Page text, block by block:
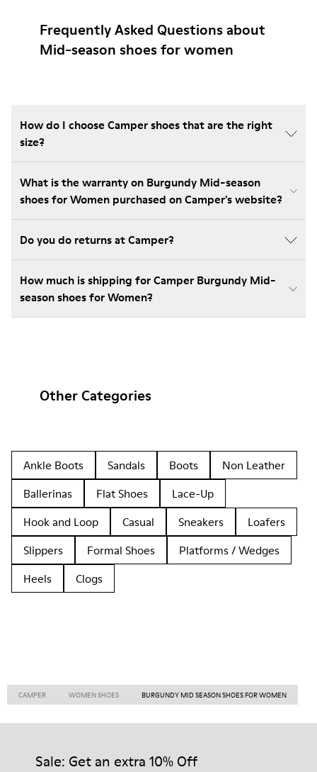
Frequently Asked Questions about
Mid-season shoes for women
How do I choose Camper shoes that are the right
size?
What is the warranty on Burgundy Mid-season
shoes for Women purchased on Camper's website?
Do you do returns at Camper?
How much is shipping for Camper Burgundy Mid-
season shoes for Women?
Other Categories
Ankle Boots Sandals Boots
Non Leather
Ballerinas
Flat Shoes
Lace-Up
Hook and Loop
Casual Sneakers
Loafers
Slippers
Formal Shoes
Platforms / Wedges
Heels
Clogs
CAMPER WOMEN SHOES BURGUNDY MID SEASON SHOES FOR WOMEN
Sale: Get an extra 10% Off